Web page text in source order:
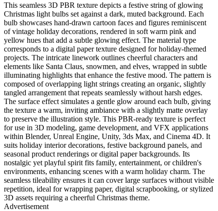
This seamless 3D PBR texture depicts a festive string of glowing
Christmas light bulbs set against a dark, muted background. Each
bulb showcases hand-drawn cartoon faces and figures reminiscent
of vintage holiday decorations, rendered in soft warm pink and
yellow hues that add a subtle glowing effect. The material type
corresponds to a digital paper texture designed for holiday-themed
projects. The intricate linework outlines cheerful characters and
elements like Santa Claus, snowmen, and elves, wrapped in subtle
illuminating highlights that enhance the festive mood. The pattern is
composed of overlapping light strings creating an organic, slightly
tangled arrangement that repeats seamlessly without harsh edges.
The surface effect simulates a gentle glow around each bulb, giving
the texture a warm, inviting ambiance with a slightly matte overlay
to preserve the illustration style. This PBR-ready texture is perfect
for use in 3D modeling, game development, and VFX applications
within Blender, Unreal Engine, Unity, 3ds Max, and Cinema 4D. It
suits holiday interior decorations, festive background panels, and
seasonal product renderings or digital paper backgrounds. Its
nostalgic yet playful spirit fits family, entertainment, or children's
environments, enhancing scenes with a warm holiday charm. The
seamless tileability ensures it can cover large surfaces without visible
repetition, ideal for wrapping paper, digital scrapbooking, or stylized
3D assets requiring a cheerful Christmas theme.
Advertisement